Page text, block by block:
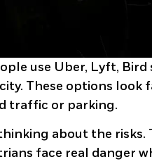
use Uber, Lyft,
These options look
traffic or parking.
about the risks.
face real danger